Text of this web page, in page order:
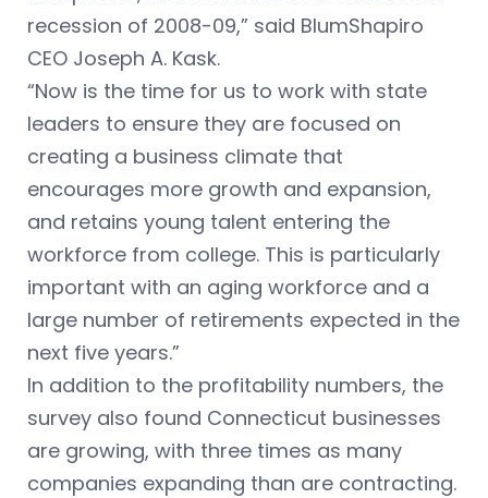
recession of 2008-09,” said BlumShapiro
CEO Joseph A. Kask.
“Now is the time for us to work with state
leaders to ensure they are focused on
creating a business climate that
encourages more growth and expansion,
and retains young talent entering the
workforce from college. This is particularly
important with an aging workforce and a
large number of retirements expected in the
next five years.”
In addition to the profitability numbers, the
survey also found Connecticut businesses
are growing, with three times as many
companies expanding than are contracting.